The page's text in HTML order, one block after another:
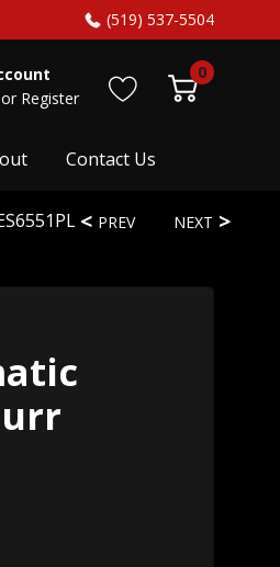
(519) 537-5504
or Register
0
Contact Us
PREV NEXT